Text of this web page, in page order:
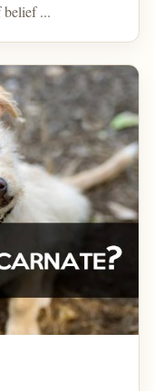
belief ...